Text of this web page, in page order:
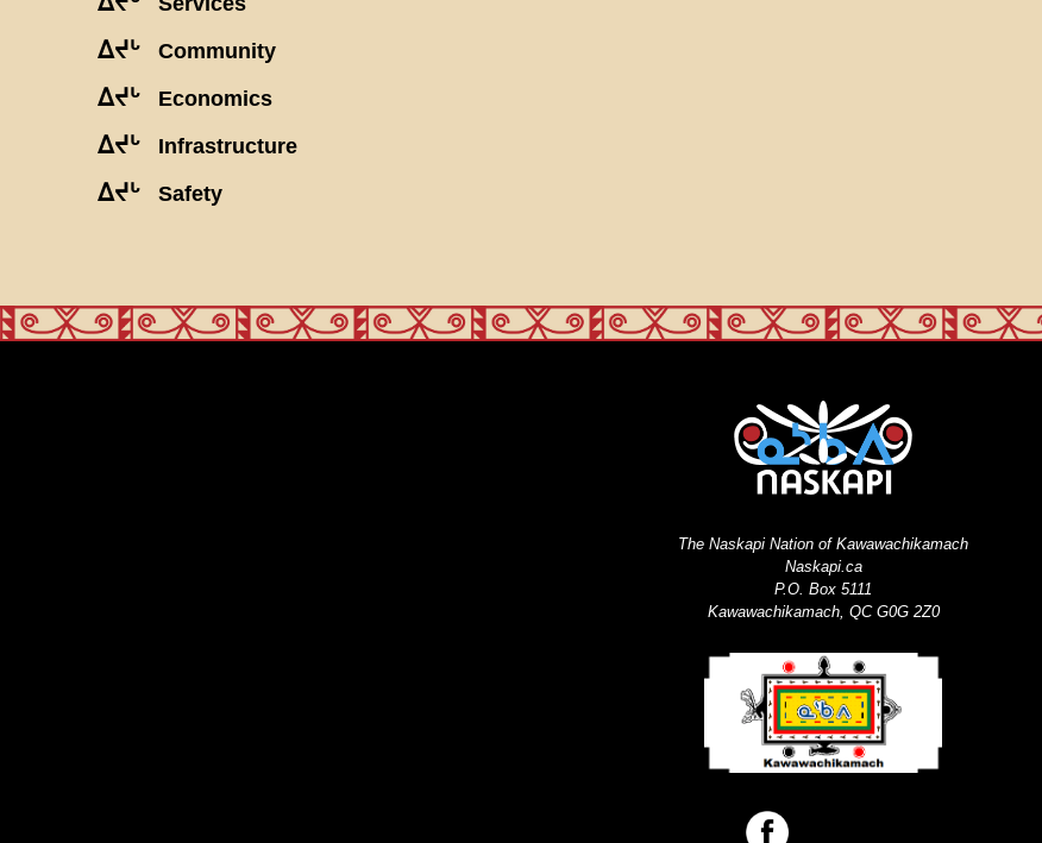
ᐃᔪᒡ Community
ᐃᔪᒡ Economics
ᐃᔪᒡ Infrastructure
ᐃᔪᒡ Safety
The Naskapi Nation of Kawawachikamach
Naskapi.ca
P.O. Box 5111
Kawawachikamach, QC G0G 2Z0